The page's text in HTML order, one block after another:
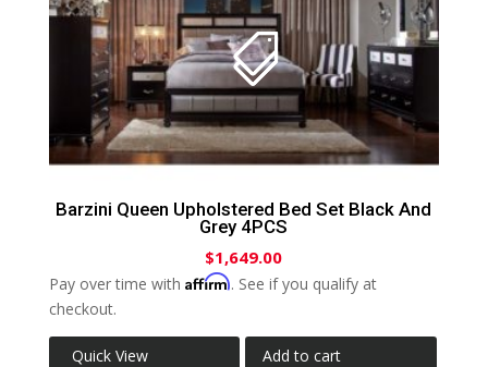
Barzini Queen Upholstered Bed Set Black And
Grey 4PCS
$1,649.00
Pay over time with Affirm. See if you qualify at
checkout.
Quick View Add to cart